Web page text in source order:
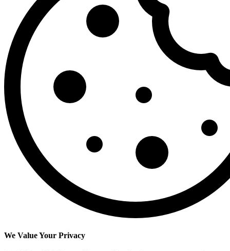
We Value Your Privacy